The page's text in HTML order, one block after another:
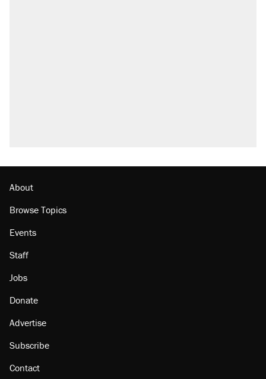
About
Browse Topics
Events
Staff
Jobs
Donate
Advertise
Subscribe
Contact